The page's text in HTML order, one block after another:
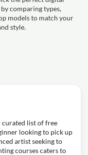
comparing types,
models to match your
style.
list of free
looking to pick up
artist seeking to
courses caters to